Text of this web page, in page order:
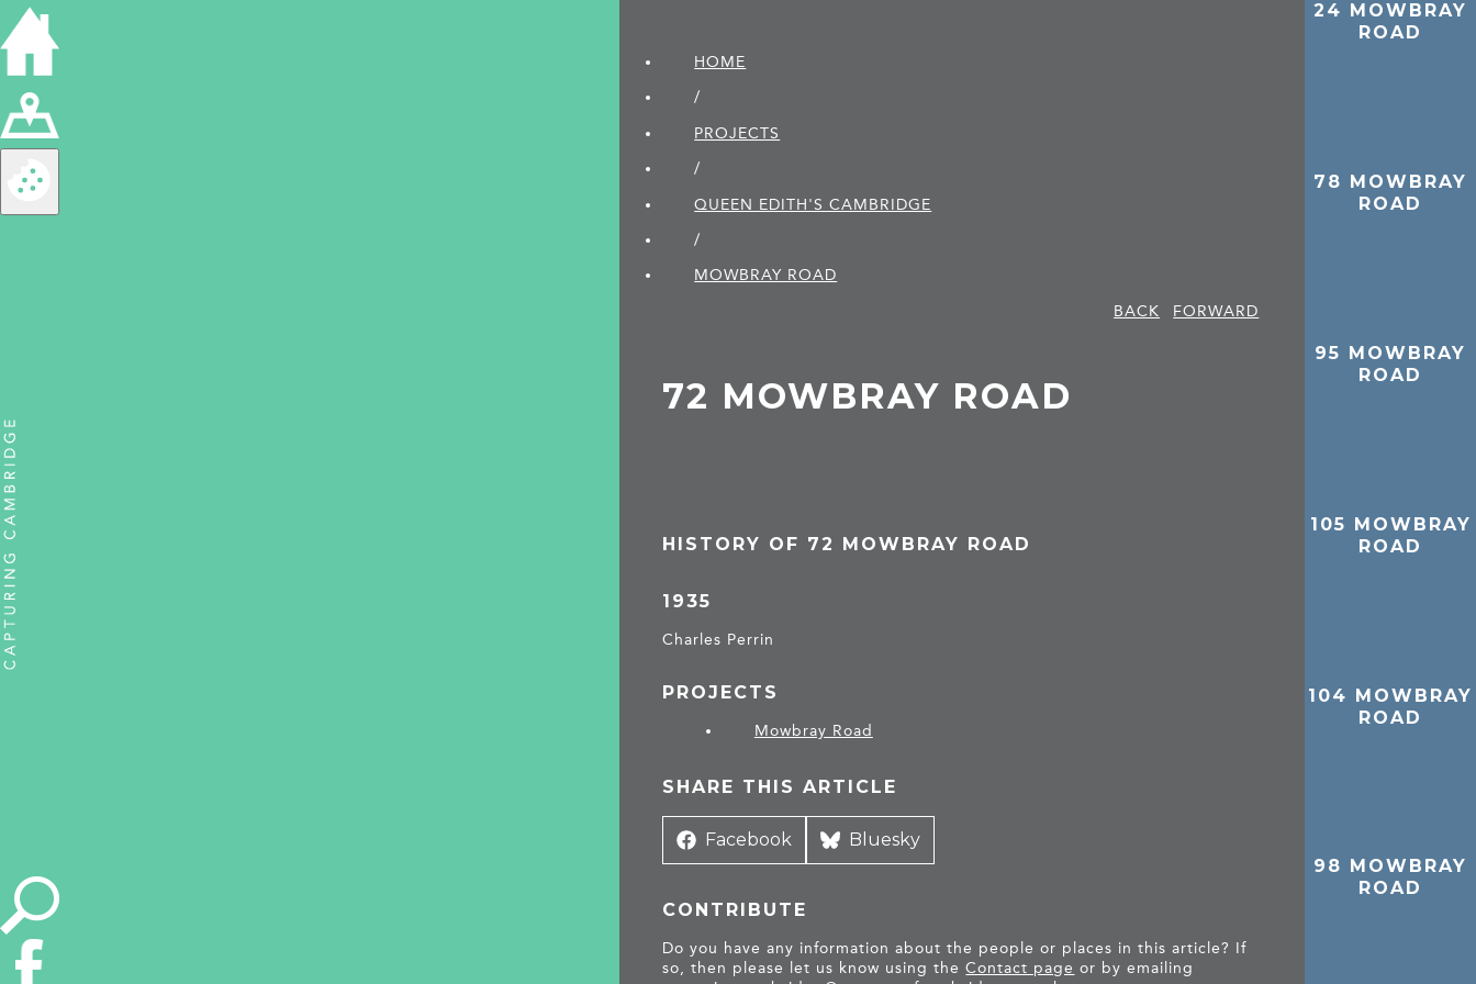
HOME
/
PROJECTS
/
QUEEN EDITH'S CAMBRIDGE
/
MOWBRAY ROAD
BACK
FORWARD
72 MOWBRAY ROAD
HISTORY OF 72 MOWBRAY ROAD
1935
Charles Perrin
PROJECTS
Mowbray Road
SHARE THIS ARTICLE
Share
Facebook
Share
Bluesky
CONTRIBUTE
Do you have any information about the people or places in this article? If
so, then please let us know using theContact page or by emailing
24 MOWBRAY
ROAD
78 MOWBRAY
ROAD
95 MOWBRAY
ROAD
105 MOWBRAY
ROAD
104 MOWBRAY
ROAD
98 MOWBRAY
ROAD